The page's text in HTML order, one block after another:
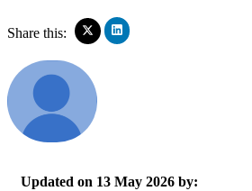
Share this:
Click
to
X
(Opens
in
Click
to
Updated on 13 May 2026 by: